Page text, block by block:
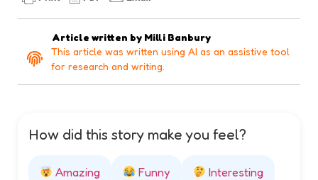
Article written by Milli Banbury
This article was written using AI as an assistive tool
for research and writing.
How did this story make you feel?
Amazing Funny Interesting